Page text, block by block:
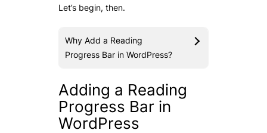
Let’s begin, then.
Why Add a Reading
Progress Bar in WordPress?
Adding a Reading
Progress Bar in
WordPress